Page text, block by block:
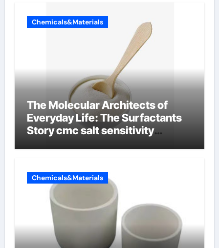
Chemicals&Materials
The Molecular Architects of
Everyday Life: The Surfactants
Story cmc salt sensitivity
Chemicals&Materials